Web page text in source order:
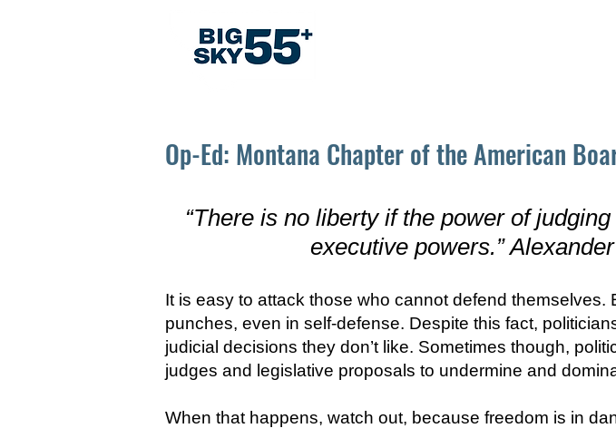
Op-Ed: Montana Chapter of the American
“There is no liberty if the power of
executive powers.”
It is easy to attack those who cannot defend
punches, even in self-defense. Despite this fact,
judicial decisions they don’t like. Sometimes though,
judges and legislative proposals to undermine and
When that happens, watch out, because freedom is in